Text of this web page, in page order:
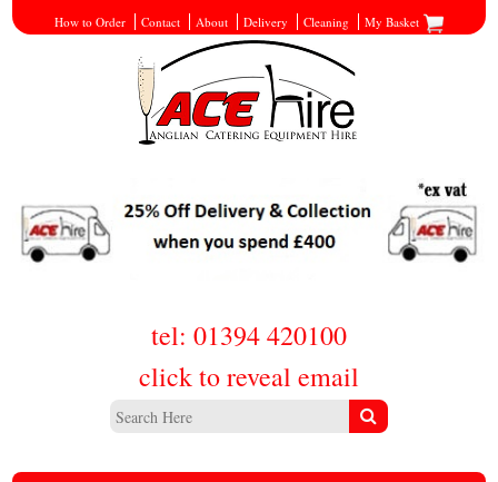
How to Order Contact About Delivery Cleaning My Basket
tel: 01394 420100
click to reveal email